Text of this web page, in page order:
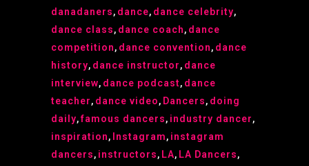
danadaners, dance, dance celebrity,
dance class, dance coach, dance
competition, dance convention, dance
history, dance instructor, dance
interview, dance podcast, dance
teacher, dance video, Dancers, doing
daily,famous dancers, industry dancer,
inspiration, Instagram, instagram
dancers, instructors, LA, LA Dancers,